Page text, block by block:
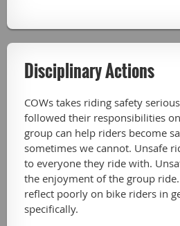
Disciplinary Actions
COWs takes riding safety
followed their responsibilities
group can help riders become
sometimes we cannot. Unsafe
to everyone they ride with.
the enjoyment of the group
reflect poorly on bike riders in
specifically.